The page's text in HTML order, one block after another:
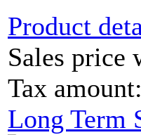
Product
Sales price
Tax amount:
Long Term